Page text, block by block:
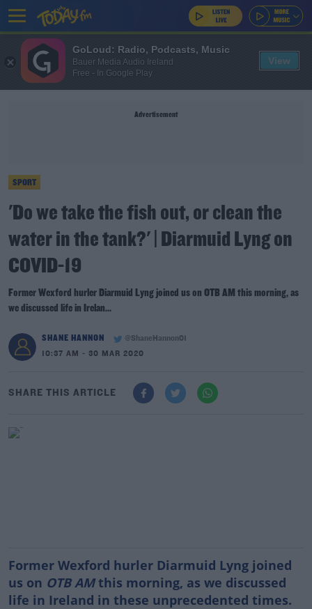
Advertisement
SPORT
'Do we take the fish out, or clean the
water in the tank?' | Diarmuid Lyng on
COVID-19
Former Wexford hurler Diarmuid Lyng joined us on OTB AM this morning, as
we discussed life in Irelan...
SHANE HANNON
@ShaneHannon01
10:37 AM - 30 MAR 2020
SHARE THIS ARTICLE
Former Wexford hurler Diarmuid Lyng joined
us on OTB AMthis morning, as we discussed
life in Ireland in these unprecedented times.
GoLoud: Radio, Podcasts, Music
Bauer Media Audio Ireland
Free - In Google Play
View